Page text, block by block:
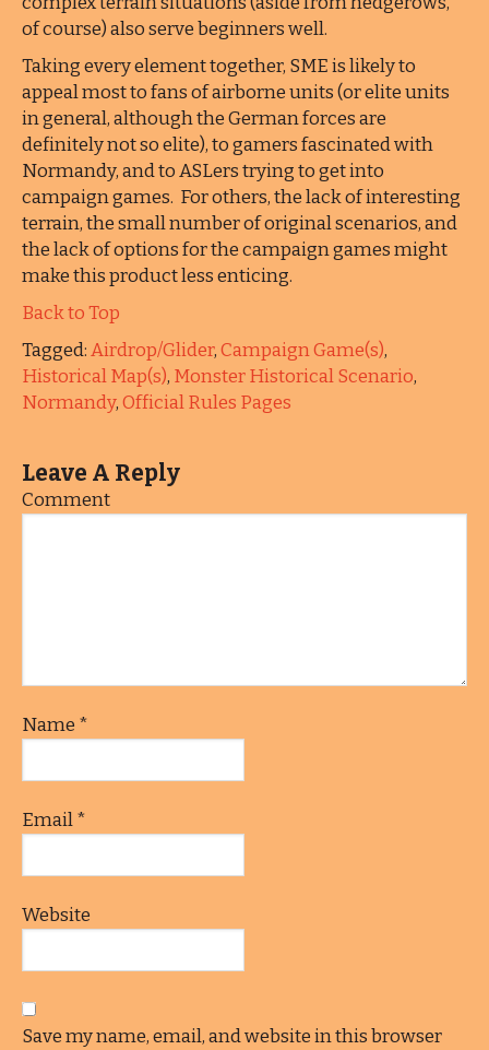
of course) also serve beginners well.
Taking every element together, SME is likely to
appeal most to fans of airborne units (or elite units
in general, although the German forces are
definitely not so elite), to gamers fascinated with
Normandy, and to ASLers trying to get into
campaign games. For others, the lack of interesting
terrain, the small number of original scenarios, and
the lack of options for the campaign games might
make this product less enticing.
Back to Top
Tagged:Airdrop/Glider,Campaign Game(s),
Historical Map(s), Monster Historical Scenario,
Normandy,Official Rules Pages
Leave A Reply
Comment
Name *
Email*
Website
Save my name, email, and website in this browser